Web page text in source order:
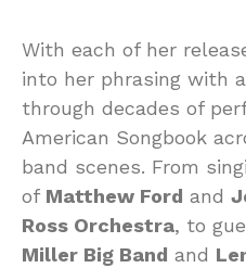
With each of her
into her phrasing with
through decades of
American Songbook
band scenes. From
of Matthew Ford and
Ross Orchestra, to
Miller Big Band and